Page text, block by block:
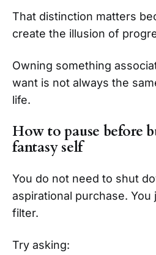
That distinction matters
create the illusion of
Owning something
want is not always the
life.
How to pause before
fantasy self
You do not need to shut
aspirational purchase.
filter.
Try asking: